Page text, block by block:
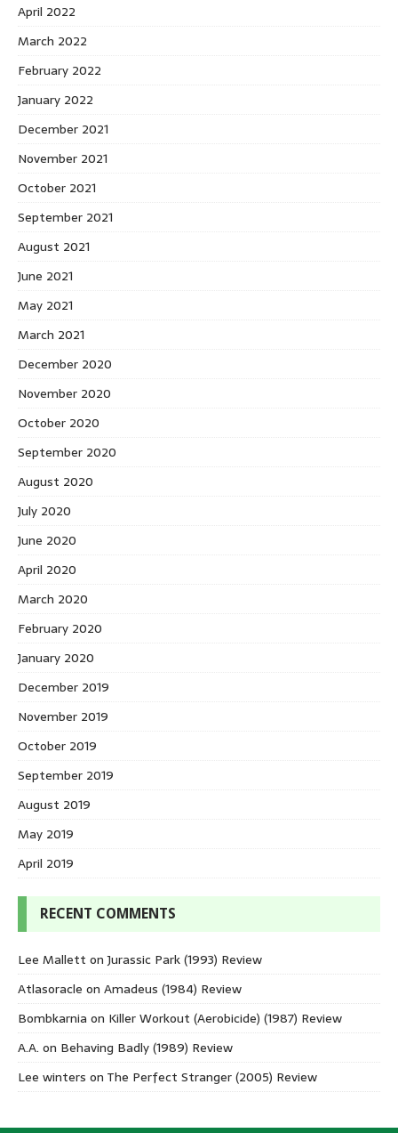
April 2022
March 2022
February 2022
January 2022
December 2021
November 2021
October 2021
September 2021
August 2021
June 2021
May 2021
March 2021
December 2020
November 2020
October 2020
September 2020
August 2020
July 2020
June 2020
April 2020
March 2020
February 2020
January 2020
December 2019
November 2019
October 2019
September 2019
August 2019
May 2019
April 2019
RECENT COMMENTS
Lee Mallett onJurassic Park (1993) Review
Atlasoracle on Amadeus (1984) Review
Bombkarnia on Killer Workout (Aerobicide) (1987) Review
A.A. on Behaving Badly (1989) Review
Lee winters on The Perfect Stranger (2005) Review